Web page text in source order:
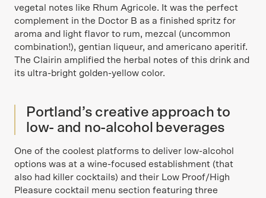
vegetal notes like Rhum Agricole. It was the perfect
complement in the Doctor B as a finished spritz for
aroma and light flavor to rum, mezcal (uncommon
combination!), gentian liqueur, and americano aperitif.
The Clairin amplified the herbal notes of this drink and
its ultra-bright golden-yellow color.
Portland’s creative approach to
low- and no-alcohol beverages
One of the coolest platforms to deliver low-alcohol
options was at a wine-focused establishment (that
also had killer cocktails) and their Low Proof/High
Pleasure cocktail menu section featuring three